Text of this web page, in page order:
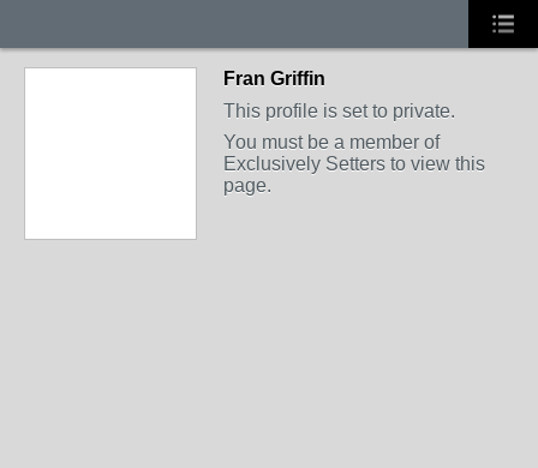
Fran Griffin
This profile is set to private.
You must be a member of
Exclusively Setters to view this
page.